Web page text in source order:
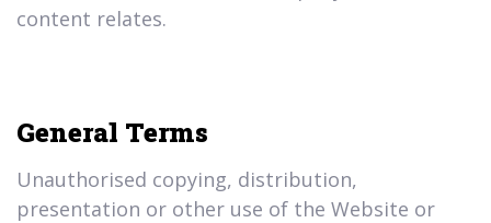
content relates.
General Terms
Unauthorised copying, distribution,
presentation or other use of the Website or